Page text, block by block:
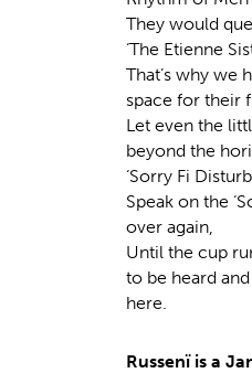
They would
‘The Etienne
That’s why we
space for their
Let even the
beyond the
‘Sorry Fi
Speak on the
over again,
Until the cup
to be heard
here.
Russenï is a